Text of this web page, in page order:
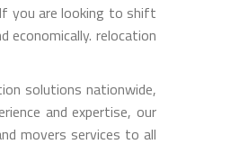
you are looking to shift
relocation
solutions nationwide,
and expertise, our
movers services to all